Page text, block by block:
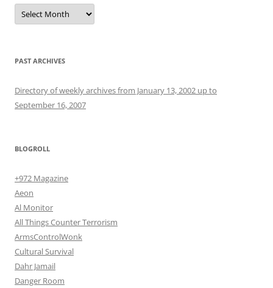
Archives
PAST ARCHIVES
Directory of weekly archives from January 13, 2002 up to
September 16, 2007
BLOGROLL
+972 Magazine
Aeon
Al Monitor
All Things Counter Terrorism
ArmsControlWonk
Cultural Survival
Dahr Jamail
Danger Room